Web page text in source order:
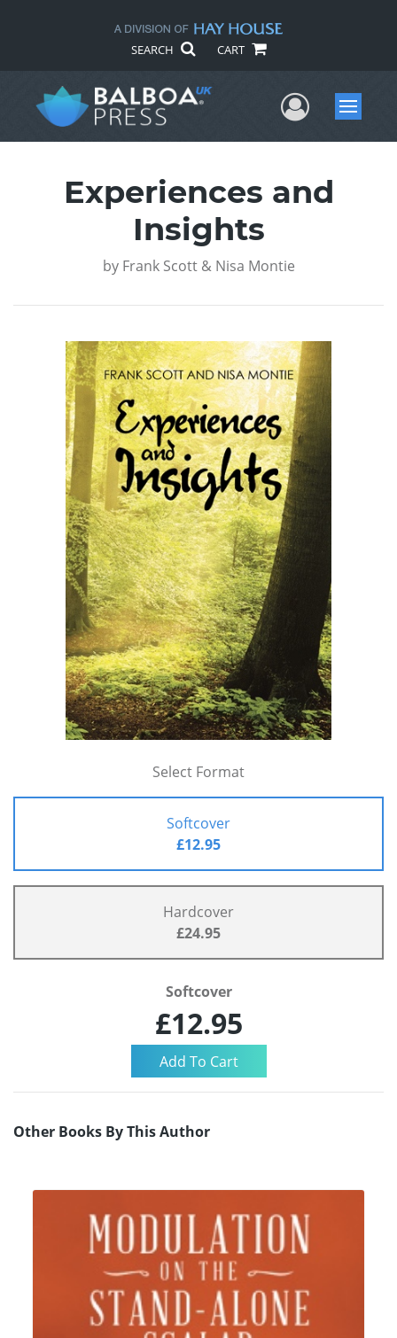
SEARCH CART
UserMenu
Experiences and
Insights
by Frank Scott & Nisa Montie
Select Format
Softcover
£12.95
Hardcover
£24.95
Softcover
£12.95
Other Books By This Author